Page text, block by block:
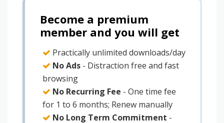
Become a premium
member and you will get
Practically unlimited downloads/day
No Ads - Distraction free and fast
browsing
No Recurring Fee - One time fee
for 1 to 6 months; Renew manually
No Long Term Commitment -